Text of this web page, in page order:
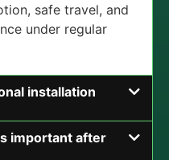
safe travel, and
under regular
installation
important after